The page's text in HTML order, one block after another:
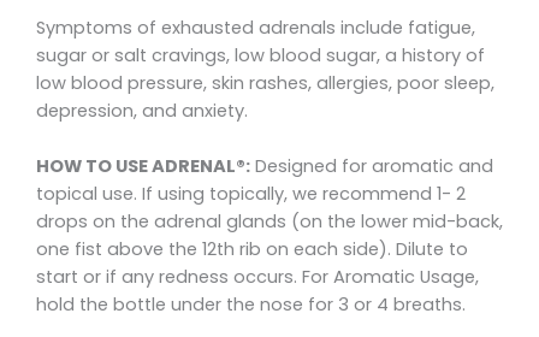
Symptoms of exhausted adrenals include fatigue,
sugar or salt cravings, low blood sugar, a history of
low blood pressure, skin rashes, allergies, poor sleep,
depression, and anxiety.
HOW TO USE ADRENAL®: Designed for aromatic and
topical use. If using topically, we recommend 1- 2
drops on the adrenal glands (on the lower mid-back,
one fist above the 12th rib on each side). Dilute to
start or if any redness occurs. For Aromatic Usage,
hold the bottle under the nose for 3 or 4 breaths.